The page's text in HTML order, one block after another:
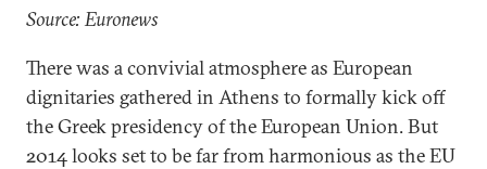
Source: Euronews
There was a convivial atmosphere as European
dignitaries gathered in Athens to formally kick off
the Greek presidency of the European Union. But
2014 looks set to be far from harmonious as the EU